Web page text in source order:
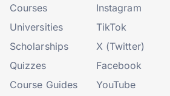
Courses
Universities
Scholarships
Quizzes
Course Guides
Instagram
TikTok
X (Twitter)
Facebook
YouTube